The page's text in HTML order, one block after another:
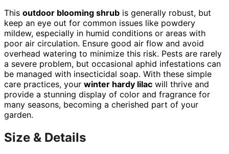
This outdoor blooming shrub is generally robust, but
keep an eye out for common issues like powdery
mildew, especially in humid conditions or areas with
poor air circulation. Ensure good air flow and avoid
overhead watering to minimize this risk. Pests are rarely
a severe problem, but occasional aphid infestations can
be managed with insecticidal soap. With these simple
care practices, your winter hardy lilac will thrive and
provide a stunning display of color and fragrance for
many seasons, becoming a cherished part of your
garden.
Size & Details